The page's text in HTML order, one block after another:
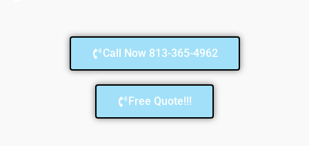
Call Now 813-365-4962
Free Quote!!!